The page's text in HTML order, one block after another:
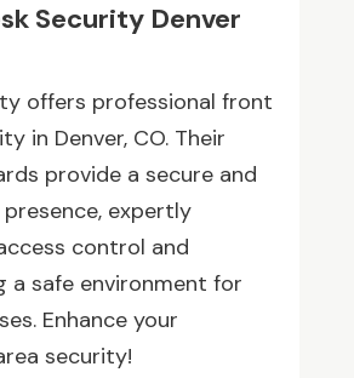
Security Denver
offers professional front
in Denver, CO. Their
provide a secure and
expertly
control and
a safe environment for
Enhance your
security!